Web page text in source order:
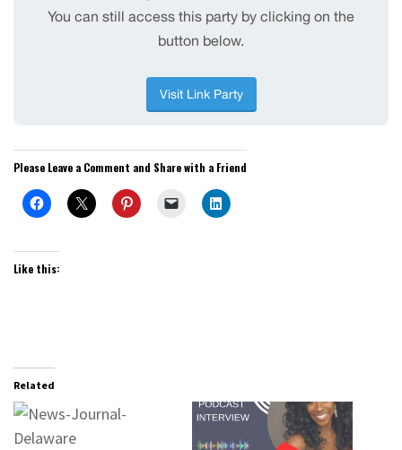
Please Leave a Comment and Share with a Friend
Like this:
Related